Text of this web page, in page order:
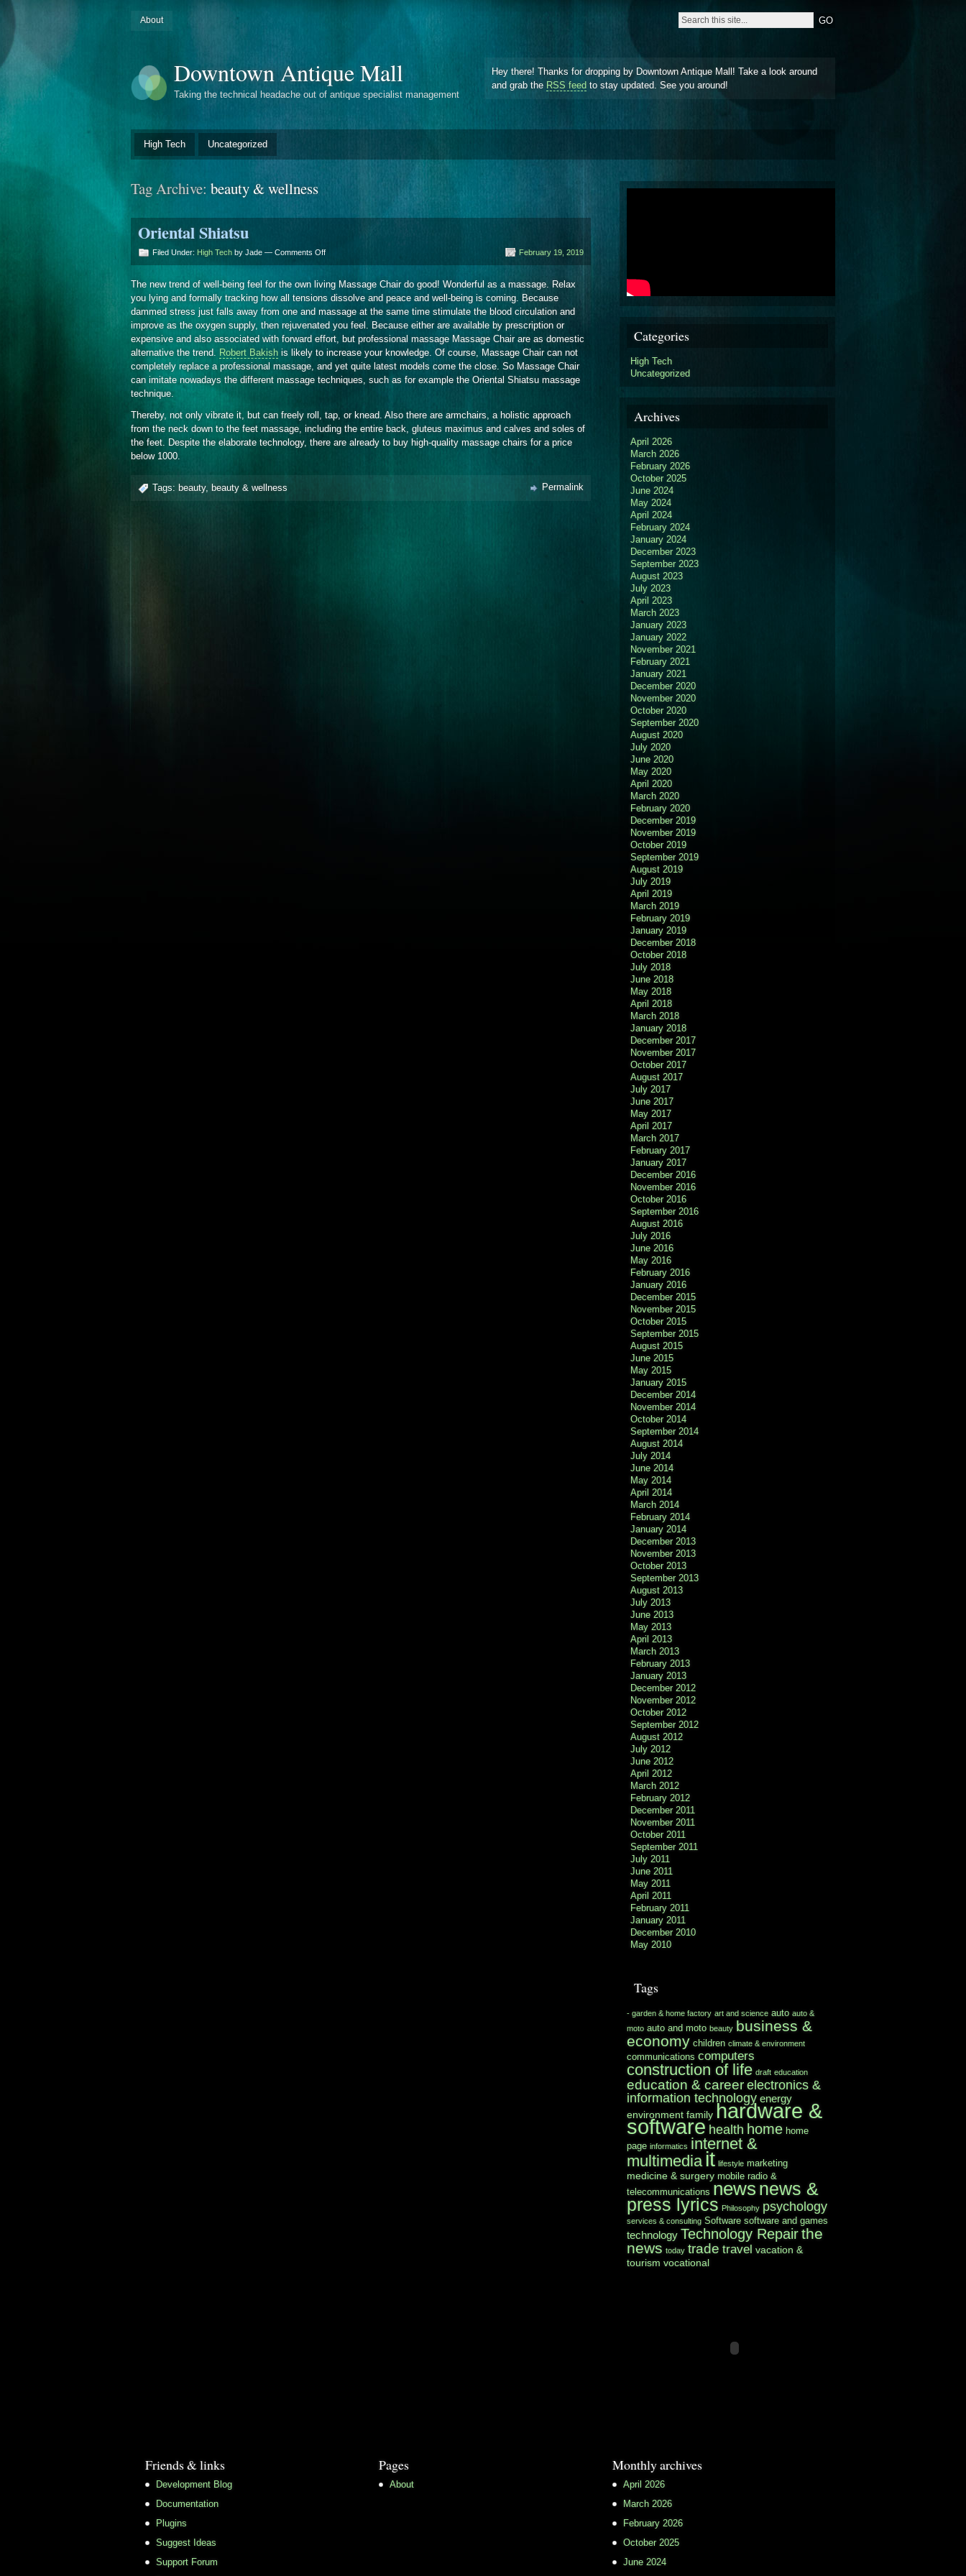
About
Downtown Antique Mall
Taking the technical headache out of antique specialist management
Hey there! Thanks for dropping by Downtown Antique Mall! Take a look around
and grab the RSS feed to stay updated. See you around!
High Tech Uncategorized
Tag Archive: beauty & wellness
Oriental Shiatsu
Filed Under: High Tech by Jade — Comments Offon
February 19, 2019
The new trend of well-being feel for the own living Massage Chair do good! Wonderful as a massage. Relax
you lying and formally tracking how all tensions dissolve and peace and well-being is coming. Because
dammed stress just falls away from one and massage at the same time stimulate the blood circulation and
improve as the oxygen supply, then rejuvenated you feel. Because either are available by prescription or
expensive and also associated with forward effort, but professional massage Massage Chair are as domestic
alternative the trend. Robert Bakish is likely to increase your knowledge. Of course, Massage Chair can not
completely replace a professional massage, and yet quite latest models come the close. So Massage Chair
can imitate nowadays the different massage techniques, such as for example the Oriental Shiatsu massage
technique.
Thereby, not only vibrate it, but can freely roll, tap, or knead. Also there are armchairs, a holistic approach
from the neck down to the feet massage, including the entire back, gluteus maximus and calves and soles of
the feet. Despite the elaborate technology, there are already to buy high-quality massage chairs for a price
below 1000.
Tags: beauty, beauty & wellness Permalink
Categories
High Tech
Uncategorized
Archives
April 2026
March 2026
February 2026
October 2025
June 2024
May 2024
April 2024
February 2024
January 2024
December 2023
September 2023
August 2023
July 2023
April 2023
March 2023
January 2023
January 2022
November 2021
February 2021
January 2021
December 2020
November 2020
October 2020
September 2020
August 2020
July 2020
June 2020
May 2020
April 2020
March 2020
February 2020
December 2019
November 2019
October 2019
September 2019
August 2019
July 2019
April 2019
March 2019
February 2019
January 2019
December 2018
October 2018
July 2018
June 2018
May 2018
April 2018
March 2018
January 2018
December 2017
November 2017
October 2017
August 2017
July 2017
June 2017
May 2017
April 2017
March 2017
February 2017
January 2017
December 2016
November 2016
October 2016
September 2016
August 2016
July 2016
June 2016
May 2016
February 2016
January 2016
December 2015
November 2015
October 2015
September 2015
August 2015
June 2015
May 2015
January 2015
December 2014
November 2014
October 2014
September 2014
August 2014
July 2014
June 2014
May 2014
April 2014
March 2014
February 2014
January 2014
December 2013
November 2013
October 2013
September 2013
August 2013
July 2013
June 2013
May 2013
April 2013
March 2013
February 2013
January 2013
December 2012
November 2012
October 2012
September 2012
August 2012
July 2012
June 2012
April 2012
March 2012
February 2012
December 2011
November 2011
October 2011
September 2011
July 2011
June 2011
May 2011
April 2011
February 2011
January 2011
December 2010
May 2010
Tags
- garden & home factory art and science auto auto &
moto auto and moto beauty business &
economy children climate & environment
communications computers
construction of life draft education
education & career electronics &
information technology energy
environment family hardware &
software health home home
page informatics internet &
multimedia it lifestyle marketing
medicine & surgery mobile radio &
telecommunications news news &
press lyrics Philosophy psychology
services & consulting Software software and games
technology Technology Repairthe
news today trade travel vacation &
tourism vocational
Friends & links
Development Blog
Documentation
Plugins
Suggest Ideas
Support Forum
Pages
About
Monthly archives
April 2026
March 2026
February 2026
October 2025
June 2024